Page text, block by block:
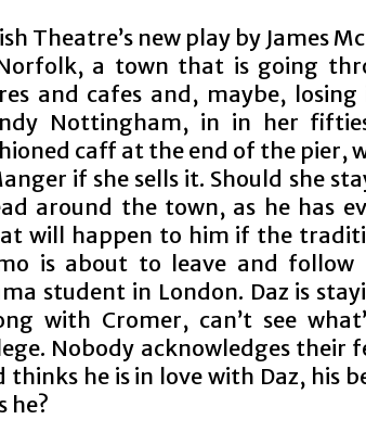
Theatre’s new play by James
a town that is going
and cafes and, maybe,
Nottingham, in in her
caff at the end of the pier,
if she sells it. Should she
around the town, as he has
will happen to him if the
is about to leave and follow
student in London. Daz is
with Cromer, can’t see
Nobody acknowledges their
thinks he is in love with Daz, his
he?